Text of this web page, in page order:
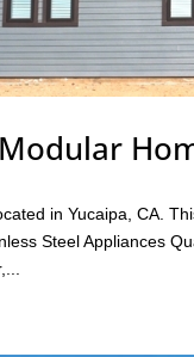
in Yucaipa, CA.
Steel Appliances